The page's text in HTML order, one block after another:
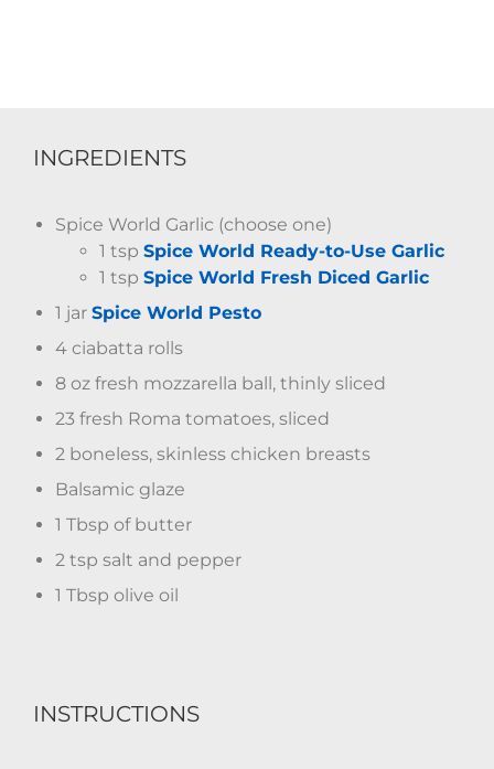
INGREDIENTS
Spice World Garlic (choose one)
1 tsp Spice World Ready-to-Use Garlic
1 tsp Spice World Fresh Diced Garlic
1 jar Spice World Pesto
4 ciabatta rolls
8 oz fresh mozzarella ball, thinly sliced
23 fresh Roma tomatoes, sliced
2 boneless, skinless chicken breasts
Balsamic glaze
1 Tbsp of butter
2 tsp salt and pepper
1 Tbsp olive oil
INSTRUCTIONS